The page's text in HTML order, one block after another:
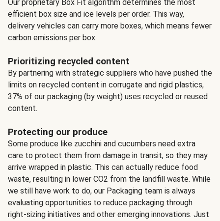
Our proprietary Box Fit algorithm determines the most
efficient box size and ice levels per order. This way,
delivery vehicles can carry more boxes, which means fewer
carbon emissions per box.
Prioritizing recycled content
By partnering with strategic suppliers who have pushed the
limits on recycled content in corrugate and rigid plastics,
37% of our packaging (by weight) uses recycled or reused
content.
Protecting our produce
Some produce like zucchini and cucumbers need extra
care to protect them from damage in transit, so they may
arrive wrapped in plastic. This can actually reduce food
waste, resulting in lower CO2 from the landfill waste. While
we still have work to do, our Packaging team is always
evaluating opportunities to reduce packaging through
right-sizing initiatives and other emerging innovations. Just